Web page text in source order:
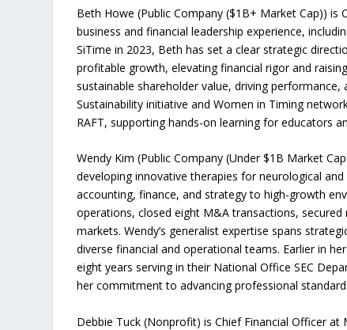
Beth Howe (Public Company ($1B+ Market Cap))
business and financial leadership experience,
SiTime in 2023, Beth has set a clear strategic
profitable growth, elevating financial rigor and
sustainable shareholder value, driving
Sustainability initiative and Women in Timing
RAFT, supporting hands-on learning for educators
Wendy Kim (Public Company (Under $1B Market
developing innovative therapies for neurological
accounting, finance, and strategy to high-growth
operations, closed eight M&A transactions,
markets. Wendy’s generalist expertise spans
diverse financial and operational teams. Earlier in
eight years serving in their National Office SEC
her commitment to advancing professional
Debbie Tuck (Nonprofit) is Chief Financial Officer